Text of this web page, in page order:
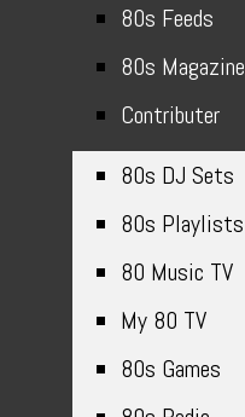
80s Feeds
80s Magazine
Contributer
80s DJ Sets
80s Playlists
80 Music TV
My 80 TV
80s Games